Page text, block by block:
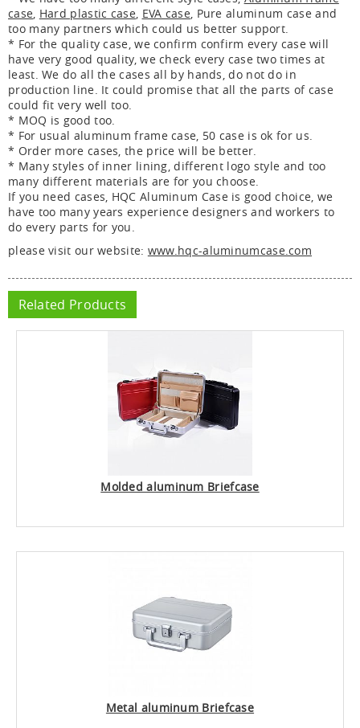
case, Hard plastic case, EVA case, Pure aluminum case and
too many partners which could us better support.
* For the quality case, we confirm confirm every case will
have very good quality, we check every case two times at
least. We do all the cases all by hands, do not do in
production line. It could promise that all the parts of case
could fit very well too.
* MOQ is good too.
* For usual aluminum frame case, 50 case is ok for us.
* Order more cases, the price will be better.
* Many styles of inner lining, different logo style and too
many different materials are for you choose.
If you need cases, HQC Aluminum Case is good choice, we
have too many years experience designers and workers to
do every parts for you.
please visit our website: www.hqc-aluminumcase.com
Related Products
Molded aluminum Briefcase
Metal aluminum Briefcase